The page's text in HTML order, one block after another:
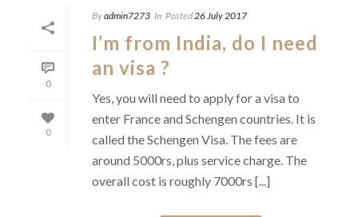
0
0
Byadmin7273 In Posted26 July 2017
I’m from India, do I need
an visa ?
Yes, you will need to apply for a visa to
enter France and Schengen countries. It is
called the Schengen Visa. The fees are
around 5000rs, plus service charge. The
overall cost is roughly 7000rs [...]